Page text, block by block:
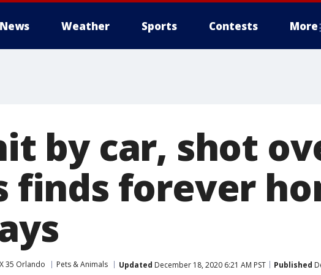
News Weather Sports Contests More
by car, shot
finds forever
35 Orlando Pets & Animals Updated December 18, 2020 6:21 AM PST Published